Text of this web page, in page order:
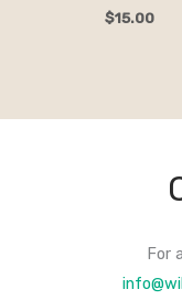
$15.00
For